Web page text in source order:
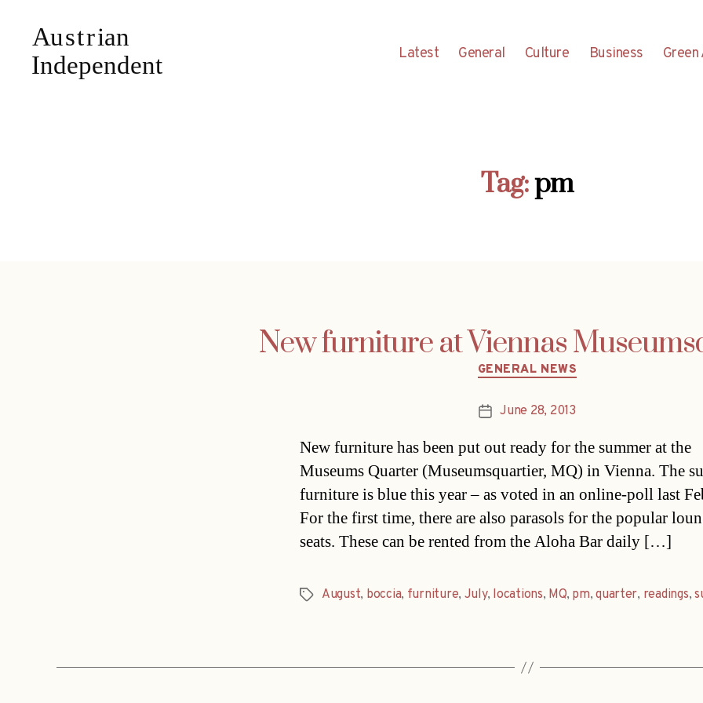
Latest General Culture Business
Tag:pm
New furniture at Viennas
Categories
GENERAL NEWS
PostJune 28, 2013
New furniture has been put out ready for the summer at the
Museums Quarter (Museumsquartier, MQ) in Vienna. The
furniture is blue this year – as voted in an online-poll last
For the first time, there are also parasols for the popular
seats. These can be rented from the Aloha Bar daily […]
TagsAugust, boccia, furniture, July, locations, MQ, pm,quarter, readings,